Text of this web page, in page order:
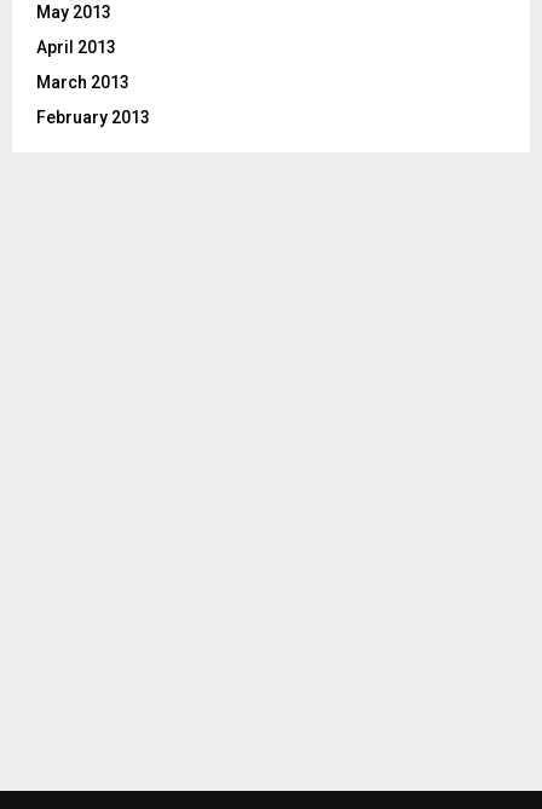
May 2013
April 2013
March 2013
February 2013